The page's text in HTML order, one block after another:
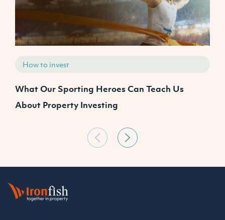
How to invest
What Our Sporting Heroes Can Teach Us
About Property Investing